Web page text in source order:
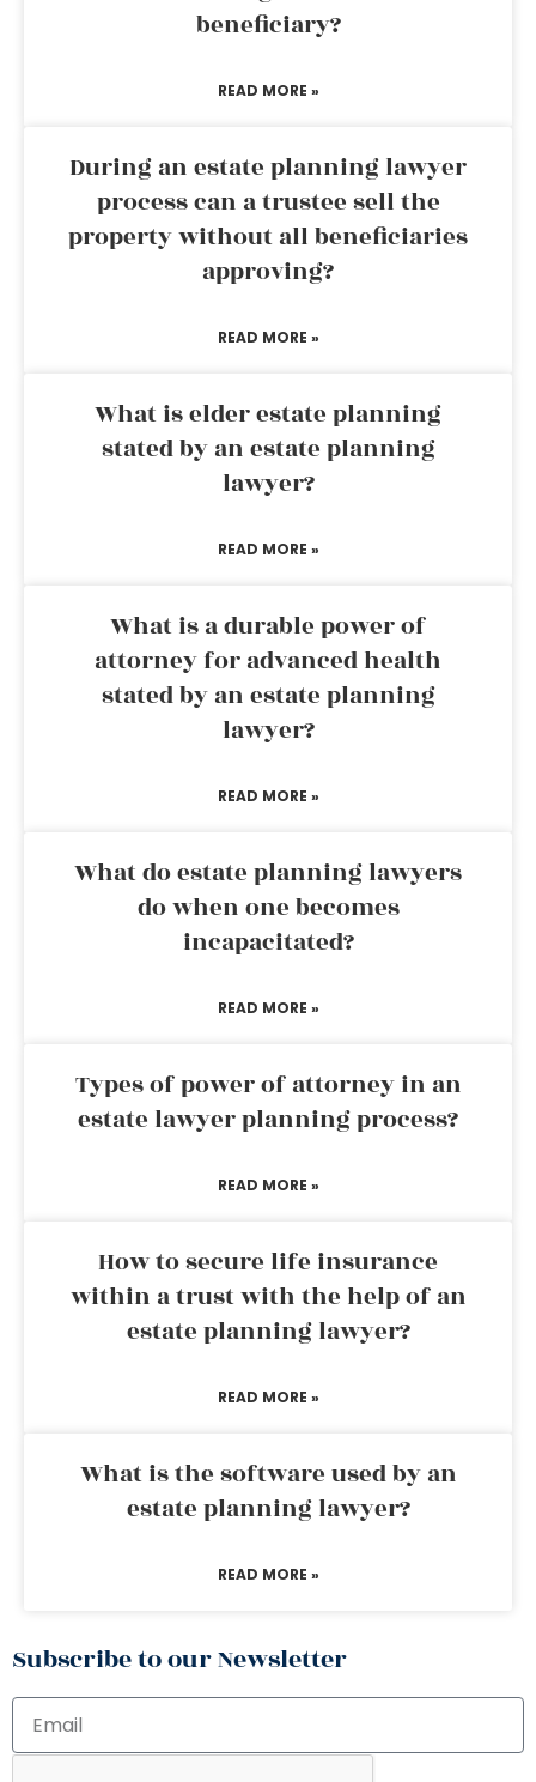
beneficiary?
READ MORE »
During an estate planning lawyer
process can a trustee sell the
property without all beneficiaries
approving?
READ MORE »
What is elder estate planning
stated by an estate planning
lawyer?
READ MORE »
What is a durable power of
attorney for advanced health
stated by an estate planning
lawyer?
READ MORE »
What do estate planning lawyers
do when one becomes
incapacitated?
READ MORE »
Types of power of attorney in an
estate lawyer planning process?
READ MORE »
How to secure life insurance
within a trust with the help of an
estate planning lawyer?
READ MORE »
What is the software used by an
estate planning lawyer?
READ MORE »
Subscribe to our Newsletter